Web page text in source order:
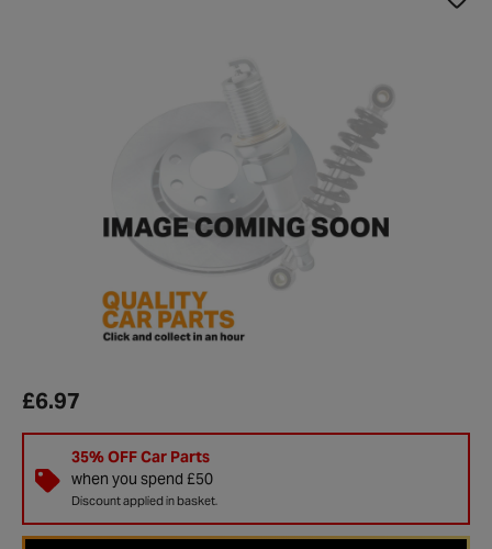
£6.97
35% OFF Car Parts
when you spend £50
Discount applied in basket.